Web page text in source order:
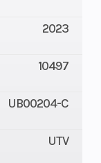
2023
10497
UB00204-C
UTV